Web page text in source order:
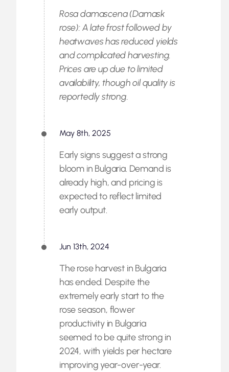
Rosa damascena (Damask
rose): A late frost followed by
heatwaves has reduced yields
and complicated harvesting.
Prices are up due to limited
availability, though oil quality is
reportedly strong.
May 8th, 2025
Early signs suggest a strong
bloom in Bulgaria. Demand is
already high, and pricing is
expected to reflect limited
early output.
Jun 13th, 2024
The rose harvest in Bulgaria
has ended. Despite the
extremely early start to the
rose season, flower
productivity in Bulgaria
seemed to be quite strong in
2024, with yields per hectare
improving year-over-year.